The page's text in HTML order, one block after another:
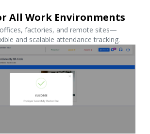
All Work Environments
factories, and remote sites—
and scalable attendance tracking.